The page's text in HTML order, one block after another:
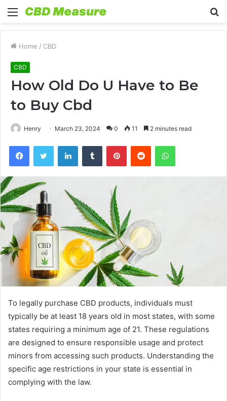
Menu
Home / CBD
CBD
How Old Do U Have to Be
to Buy Cbd
Henry March 23, 2024 0 11 2 minutes read
FacebookTwitter LinkedInTumblr PinterestReddit WhatsApp
To legally purchase CBD products, individuals must
typically be at least 18 years old in most states, with some
states requiring a minimum age of 21. These regulations
are designed to ensure responsible usage and protect
minors from accessing such products. Understanding the
specific age restrictions in your state is essential in
complying with the law.